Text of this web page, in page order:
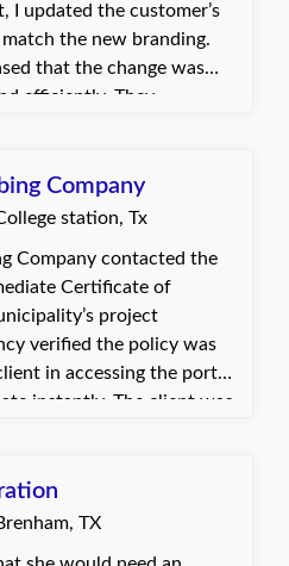
I updated the customer’s
the new branding.
that the change was
efficiently. They
Company
station, Tx
Company contacted the
Certificate of
project
verified the policy was
in accessing the portal
instantly. The client was
TX